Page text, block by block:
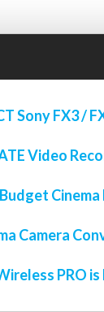
Sony FX3 /
Video
Camera
PRO is